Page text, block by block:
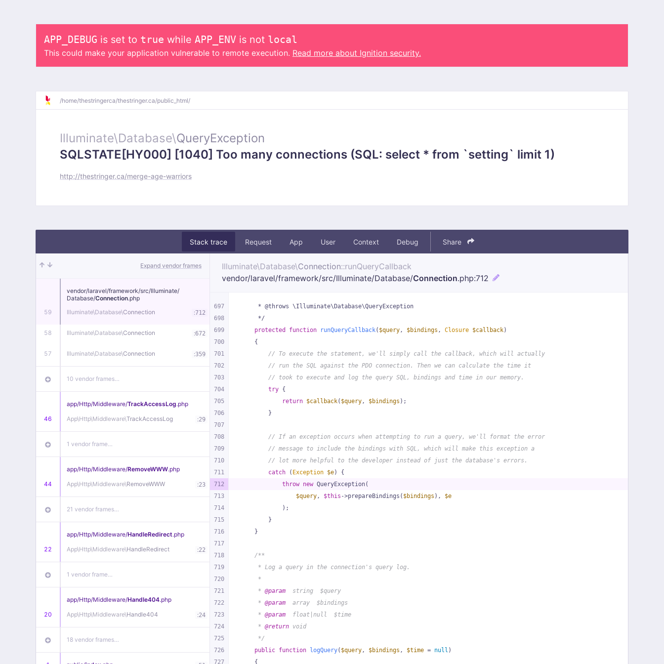
APP_DEBUG is set to true while APP_ENV is not local
This could make your application vulnerable to remote execution. Read more about Ignition security.
/home/thestringerca/thestringer.ca/public_html/
Illuminate\Database\QueryException
SQLSTATE[HY000] [1040] Too many connections (SQL: select * from `setting` limit 1)
http://thestringer.ca/merge-age-warriors
Stack trace Request App User Context Debug Share
Expand vendor frames
59
vendor/laravel/framework/src/Illuminate/
Database/Connection.php
Illuminate\Database\Connection :712
58 Illuminate\Database\Connection :672
57 Illuminate\Database\Connection :359
10 vendor frames…
46
app/Http/Middleware/TrackAccessLog.php
App\Http\Middleware\TrackAccessLog :29
1 vendor frame…
44
app/Http/Middleware/RemoveWWW.php
App\Http\Middleware\RemoveWWW :23
21 vendor frames…
22
app/Http/Middleware/HandleRedirect.php
App\Http\Middleware\HandleRedirect :22
1 vendor frame…
20
app/Http/Middleware/Handle404.php
App\Http\Middleware\Handle404 :24
18 vendor frames…
Illuminate\Database\Connection::runQueryCallback
vendor/laravel/framework/src/Illuminate/Database/Connection.php:712
697
698
699
700
701
702
703
704
705
706
707
708
709
710
711
712
713
714
715
716
717
718
719
720
721
722
723
724
725
726
727
     * @throws \Illuminate\Database\QueryException
     */
protected
function runQueryCallback( $query, $bindings , Closure $callback)
{
// To execute the statement, we'll simply call the callback, which will actually
// run the SQL against the PDO connection. Then we can calculate the time it
// took to execute and log the query SQL, bindings and time in our memory.
try {
return $callback( $query, $bindings );
        }
// If an exception occurs when attempting to run a query, we'll format the error
// message to include the bindings with SQL, which will make this exception a
// lot more helpful to the developer instead of just the database's errors.
catch ( Exception $e) {
throw new QueryException(
$query, $this ->prepareBindings( $bindings ), $e
            );
        }
    }
/**
     * Log a query in the connection's query log.
     *
     *
@param
  string  $query
     *
@param
  array  $bindings
     *
@param
  float|null  $time
     *
@return void
     */
public function logQuery( $query, $bindings , $time = null )
{